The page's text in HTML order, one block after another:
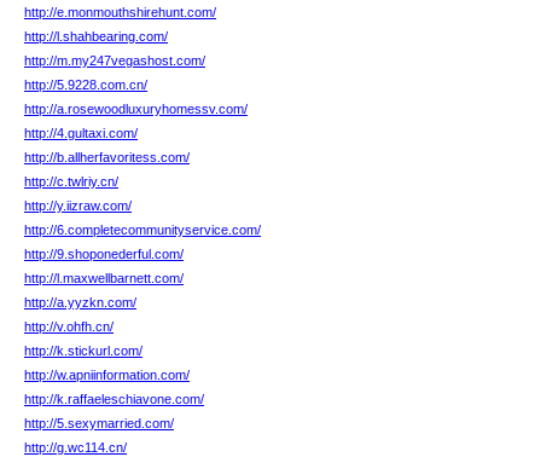
http://e.monmouthshirehunt.com/
http://l.shahbearing.com/
http://m.my247vegashost.com/
http://5.9228.com.cn/
http://a.rosewoodluxuryhomessv.com/
http://4.gultaxi.com/
http://b.allherfavoritess.com/
http://c.twlriy.cn/
http://y.iizraw.com/
http://6.completecommunityservice.com/
http://9.shoponederful.com/
http://l.maxwellbarnett.com/
http://a.yyzkn.com/
http://v.ohfh.cn/
http://k.stickurl.com/
http://w.apniinformation.com/
http://k.raffaeleschiavone.com/
http://5.sexymarried.com/
http://g.wc114.cn/